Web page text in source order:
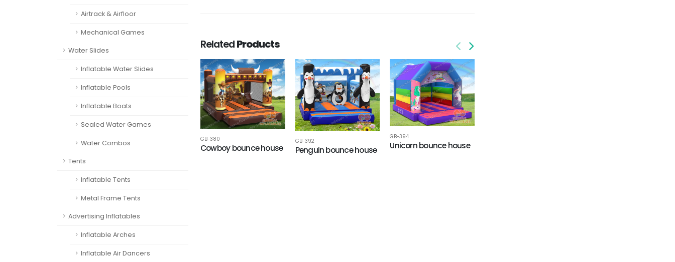
Airtrack & Airfloor
Mechanical Games
Water Slides
Inflatable Water Slides
Inflatable Pools
Inflatable Boats
Sealed Water Games
Water Combos
Tents
Inflatable Tents
Metal Frame Tents
Advertising Inflatables
Inflatable Arches
Inflatable Air Dancers
RelatedProducts
GB-380
Cowboy bounce house
GB-392
Penguin bounce house
GB-394
Unicorn bounce house